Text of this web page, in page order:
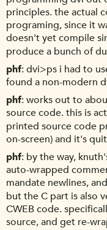
principles. the actual
programing, since it
doesn't yet compile
produce a bunch of
phf dvi>ps i had to
found a non-modern
phf works out to
source code. this is
printed source code
on-screen) and it's
phf by the way,
auto-wrapped
mandate newlines,
but the C part is also
CWEB code.
source, and get re-